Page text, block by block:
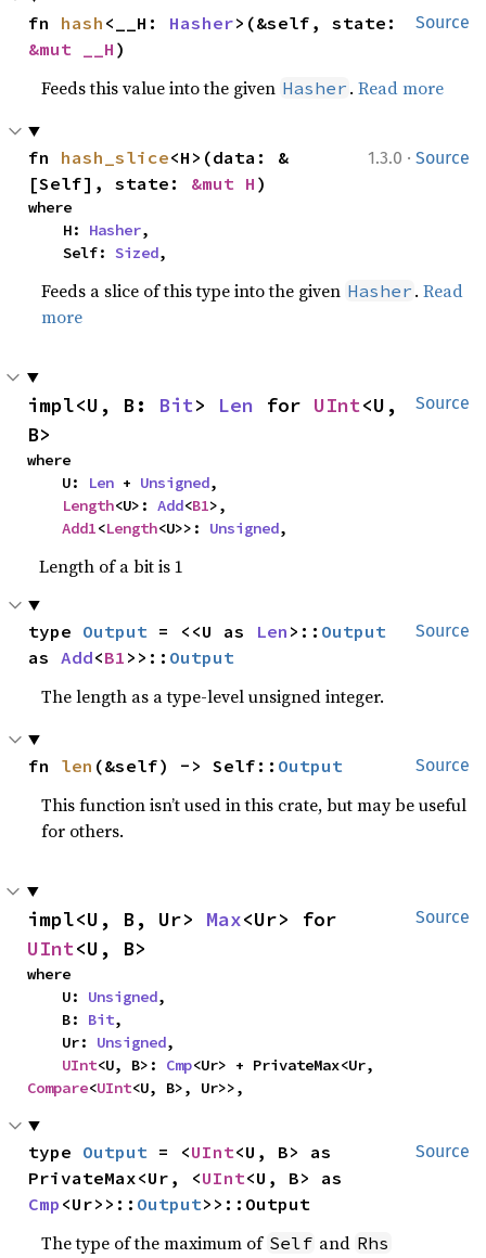
Source
fn hash <__H: Hasher
&mut __H )
Feeds this value into the given Hasher .Read more
1.3.0 · Source
fn hash_slice<H>(data: &
[Self], state: &mut H )
where
    H:
Hasher,
    Self:
Sized,
Feeds a slice of this type into the given Hasher .Read
more
Source
impl<U, B: Bit> Len for UInt<U,
B>
where
    U:
Len + Unsigned,
Length<U>: Add<B1>,
Add1<Length<U>>: Unsigned,
Length of a bit is 1
Source
type Output = <<U as Len >:: Output
as Add<B1 >>:: Output
The length as a type-level unsigned integer.
Source
fn len (&self) -> Self:: Output
This function isn’t used in this crate, but may be useful
for others.
Source
impl<U, B, Ur> Max
UInt<U, B>
where
    U:
Unsigned,
    B:
Bit,
    Ur:
Unsigned,
UInt<U, B>: Cmp
Compare<UInt<U, B>, Ur>>,
Source
type Output = <UInt<U, B> as
PrivateMax<Ur, <UInt
Cmp <Ur>>:: Output>>::Output
The type of the maximum of Self and Rhs